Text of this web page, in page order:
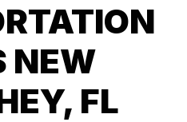
NEW
FL